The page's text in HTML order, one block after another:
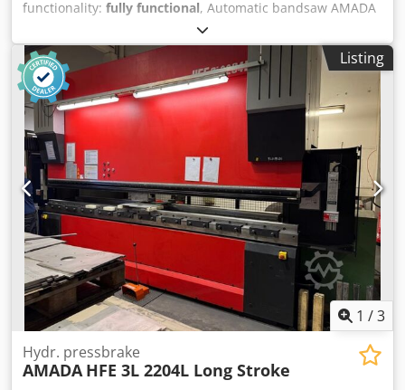
functionality: fully functional, Automatic bandsaw AMADA
HFA 400 W (Year of manufacture: 2016) Cutting capacity:
Dsdpjzrz Ahsfx Abxowa Round material: diameter 420 mm
Square material: 400 x 400 mm Feed length: 5 - 470 mm
Multiple feed length: up to 9999 mm Chip conveyor Drive
power: 5.5 kW Saw blade speed: 15 - 90 m/min, infinitely
adjustable Piece counter Weight: 2200 kg *The saw is in
very good condition and fully functional.*
Listing
1 /3
Hydr. pressbrake
AMADA HFE 3L 2204L Long Stroke